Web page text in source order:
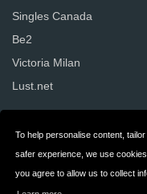
To help personalise content,
safer experience, we use
you agree to allow us to collect
Singles Canada
Be2
Victoria Milan
Lust.net
Terms &